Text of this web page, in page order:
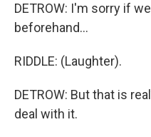
DETROW: I'm sorry if
beforehand...
RIDDLE: (Laughter).
DETROW: But that is
deal with it.